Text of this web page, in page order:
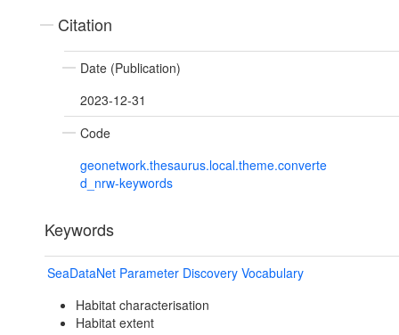
Citation
Date (Publication)
2023-12-31
Code
geonetwork.thesaurus.local.theme.converte
d_nrw-keywords
Keywords
SeaDataNet Parameter Discovery Vocabulary
Habitat characterisation
Habitat extent